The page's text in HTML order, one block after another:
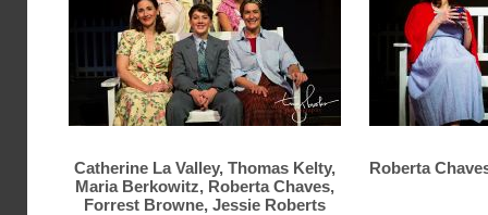
Catherine La Valley, Thomas Kelty,
Maria Berkowitz, Roberta Chaves,
Forrest Browne, Jessie Roberts
Roberta